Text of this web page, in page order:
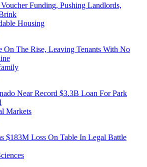
Funding, Pushing Landlords,
Housing
On The Rise, Leaving Tenants With No
Near Record $3.3B Loan For Park
Markets
$183M Loss On Table In Legal Battle